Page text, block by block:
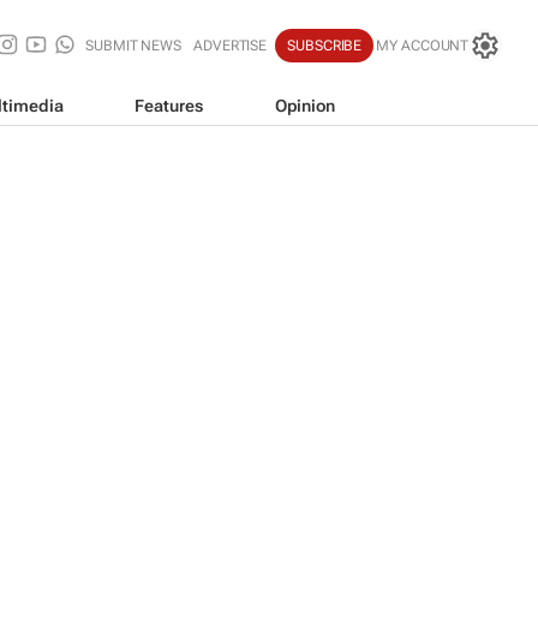
SUBMIT NEWS ADVERTISE SUBSCRIBE MY ACCOUNT
Features Opinion